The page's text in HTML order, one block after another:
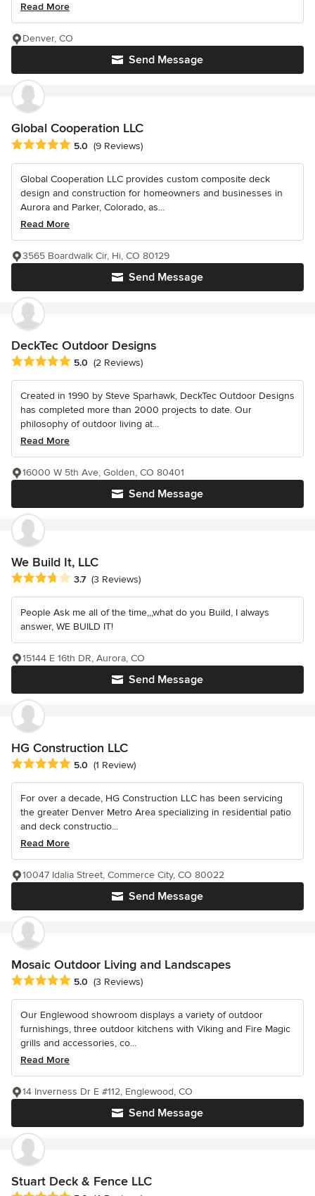
Read More
Send Message
Denver, CO
Global Cooperation LLC
Average rating: 5 out of 5 stars
5.0 (9 Reviews)
Global Cooperation LLC provides custom composite deck
design and construction for homeowners and businesses in
Aurora and Parker, Colorado, as...
Read More
Send Message
3565 Boardwalk Cir, Hi, CO 80129
DeckTec Outdoor Designs
Average rating: 5 out of 5 stars
5.0 (2 Reviews)
Created in 1990 by Steve Sparhawk, DeckTec Outdoor Designs
has completed more than 2000 projects to date. Our
philosophy of outdoor living at...
Read More
Send Message
16000 W 5th Ave, Golden, CO 80401
We Build It, LLC
Average rating: 3.7 out of 5 stars
3.7 (3 Reviews)
People Ask me all of the time,,,what do you Build, I always
answer, WE BUILD IT!
Send Message
15144 E 16th DR, Aurora, CO
HG Construction LLC
Average rating: 5 out of 5 stars
5.0 (1 Review)
For over a decade, HG Construction LLC has been servicing
the greater Denver Metro Area specializing in residential patio
and deck constructio...
Read More
Send Message
10047 Idalia Street, Commerce City, CO 80022
Mosaic Outdoor Living and Landscapes
Average rating: 5 out of 5 stars
5.0 (3 Reviews)
Our Englewood showroom displays a variety of outdoor
furnishings, three outdoor kitchens with Viking and Fire Magic
grills and accessories, co...
Read More
Send Message
14 Inverness Dr E #112, Englewood, CO
Stuart Deck & Fence LLC